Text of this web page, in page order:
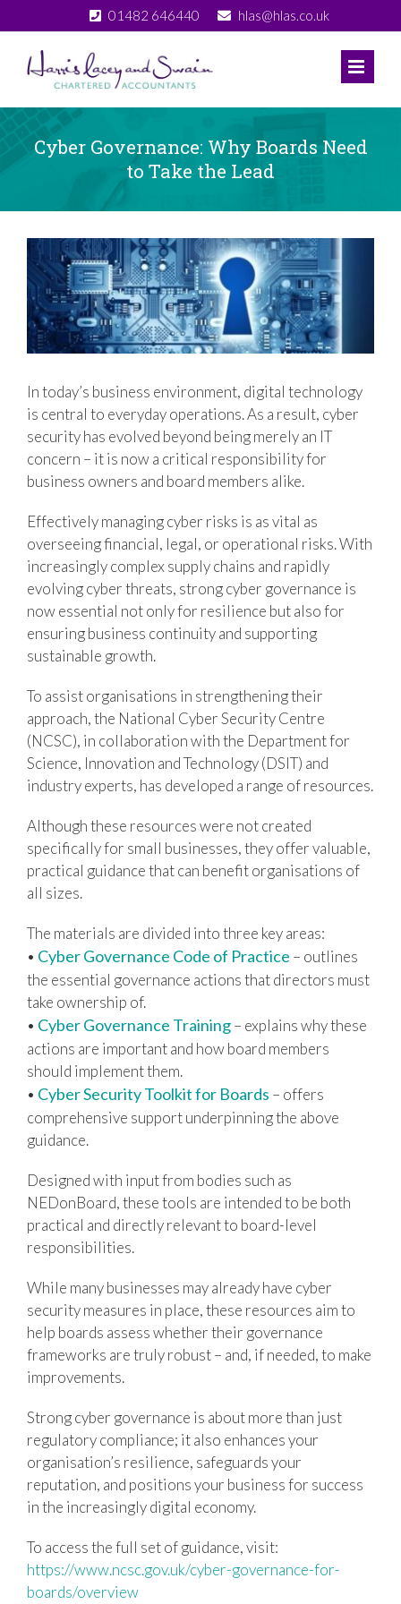
to
content
01482 646440 hlas@hlas.co.uk
Cyber Governance: Why Boards Need
to Take the Lead
View
Larger
Image
In today’s business environment, digital technology
is central to everyday operations. As a result, cyber
security has evolved beyond being merely an IT
concern – it is now a critical responsibility for
business owners and board members alike.
Effectively managing cyber risks is as vital as
overseeing financial, legal, or operational risks. With
increasingly complex supply chains and rapidly
evolving cyber threats, strong cyber governance is
now essential not only for resilience but also for
ensuring business continuity and supporting
sustainable growth.
To assist organisations in strengthening their
approach, the National Cyber Security Centre
(NCSC), in collaboration with the Department for
Science, Innovation and Technology (DSIT) and
industry experts, has developed a range of resources.
Although these resources were not created
specifically for small businesses, they offer valuable,
practical guidance that can benefit organisations of
all sizes.
The materials are divided into three key areas:
• Cyber Governance Code of Practice – outlines
the essential governance actions that directors must
take ownership of.
• Cyber Governance Training– explains why these
actions are important and how board members
should implement them.
• Cyber Security Toolkit for Boards – offers
comprehensive support underpinning the above
guidance.
Designed with input from bodies such as
NEDonBoard, these tools are intended to be both
practical and directly relevant to board-level
responsibilities.
While many businesses may already have cyber
security measures in place, these resources aim to
help boards assess whether their governance
frameworks are truly robust – and, if needed, to make
improvements.
Strong cyber governance is about more than just
regulatory compliance; it also enhances your
organisation’s resilience, safeguards your
reputation, and positions your business for success
in the increasingly digital economy.
To access the full set of guidance, visit:
https://www.ncsc.gov.uk/cyber-governance-for-
boards/overview